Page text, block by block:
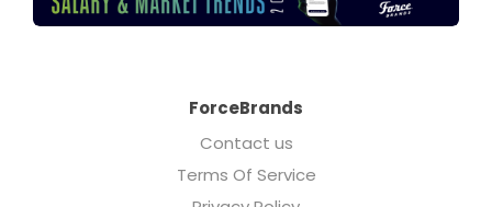
ForceBrands
Contact us
Terms Of Service